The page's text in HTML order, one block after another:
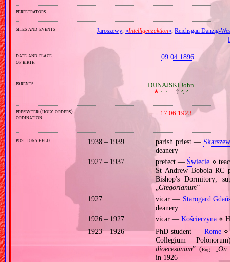
perpetrators
sites and events Jaroszewy, «Intelligenzaktion», Reichsgau
date and place
of birth
09.04.1896
parents DUNAJSKI John
🞲?, ? — 🕆?, ?
presbyter (holy orders)
ordination
17.06.1923
positions held 1938 – 1939 parish priest —
deanery
1927 – 1937
prefect — Świecie ⋄
St Andrew Bobola RC
Bishop's Dormitory;
„Gregorianum”
1927
vicar — Starogard
deanery
1926 – 1927
vicar — Kościerzyna⋄
1923 – 1926
PhD student — Rome⋄
Collegium
dioecesanam” (Eng. „On
in 1926